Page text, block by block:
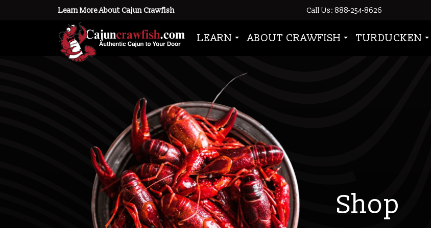
Learn More About Cajun Crawfish Call Us: 888-254-8626
LEARN ABOUT CRAWFISH TURDUCKEN
Shop